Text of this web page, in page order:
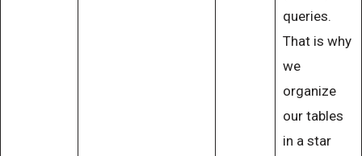
queries.
That is why
we
organize
our tables
in a star